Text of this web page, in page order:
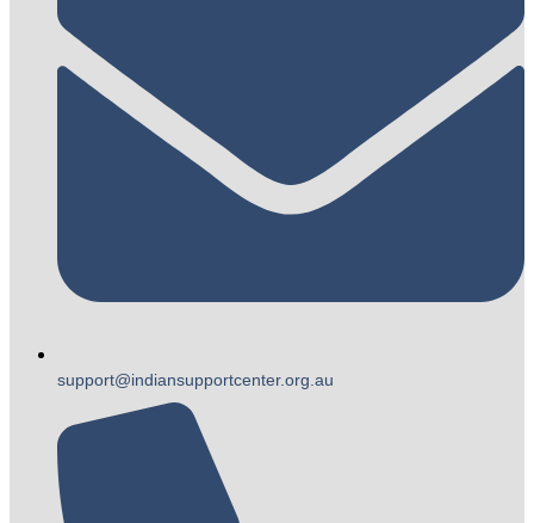
support@indiansupportcenter.org.au